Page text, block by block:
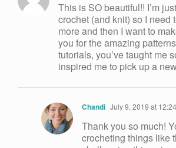
This is SO beautiful!! I’m
crochet (and knit) so I need
more and then I want to
you for the amazing
tutorials, you’ve taught me
inspired me to pick up a
Chandi July 9, 2019 at
Thank you so much!
crocheting things like